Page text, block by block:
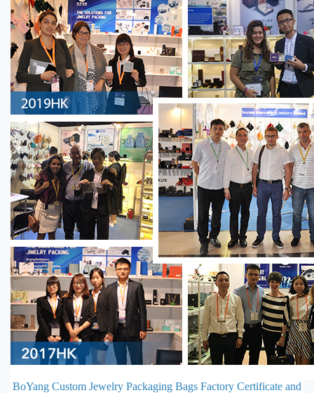
BoYang Custom Jewelry Packaging Bags Factory Certificate and